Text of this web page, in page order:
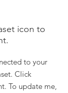
icon to
to your
Click
To update me,